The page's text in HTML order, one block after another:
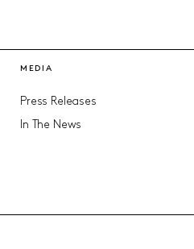
MEDIA
Press Releases
In The News